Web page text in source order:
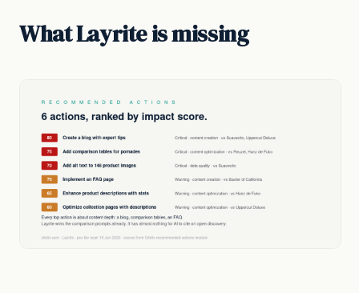
What Layrite is missing